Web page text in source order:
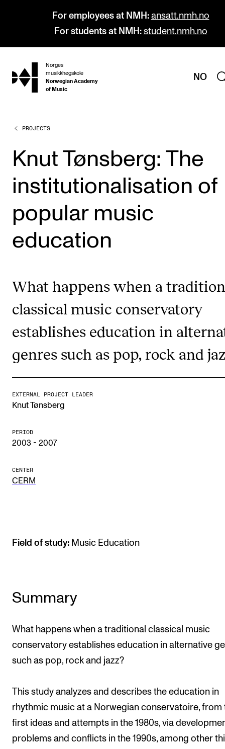
For employees at NMH: ansatt.nmh.no
For students at NMH: student.nmh.no
hjem
Norges
musikkhøgskole
Norwegian Academy
of Music
NO
PROGRAMMES
All Programmes and Courses
Undergraduate Programmes
Graduate Programmes
Doctoral Studies
Continuing Studies
Exchange Programmes
The Library
Departments and Disciplines
RESEARCH
CREMAH
Projects
International Activities
INFO
About the Academy
The Student Committee (SUT) (student.nmh.no)
NEWS
News and Stories
PROJECTS
Knut Tønsberg: The
institutionalisation of
popular music
education
What happens when a
classical music conservatory
establishes education in
genres such as pop, rock and
EXTERNAL PROJECT LEADER
Knut Tønsberg
PERIOD
2003 - 2007
CENTER
CERM
Field of study: Music Education
Summary
What happens when a traditional classical music
conservatory establishes education in alternative
such as pop, rock and jazz?
This study analyzes and describes the education in
rhythmic music at a Norwegian conservatoire, from
first ideas and attempts in the 1980s, via
problems and conflicts in the 1990s, among other